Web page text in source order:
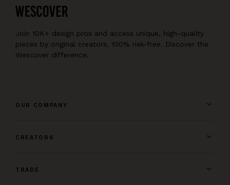
Join 10K+ design pros and access unique, high-quality
pieces by original creators, 100% risk-free. Discover the
Wescover difference.
OUR COMPANY
CREATORS
TRADE